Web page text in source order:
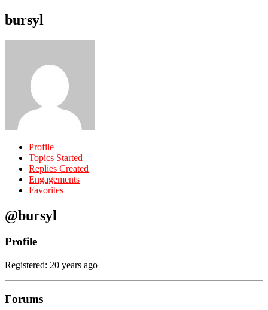
bursyl
Profile
Topics Started
Replies Created
Engagements
Favorites
@bursyl
Profile
Registered: 20 years ago
Forums